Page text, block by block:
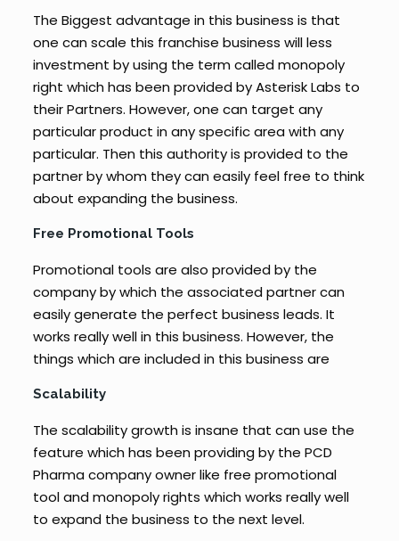
The Biggest advantage in this business is that
one can scale this franchise business will less
investment by using the term called monopoly
right which has been provided by Asterisk Labs to
their Partners. However, one can target any
particular product in any specific area with any
particular. Then this authority is provided to the
partner by whom they can easily feel free to think
about expanding the business.
Free Promotional Tools
Promotional tools are also provided by the
company by which the associated partner can
easily generate the perfect business leads. It
works really well in this business. However, the
things which are included in this business are
Scalability
The scalability growth is insane that can use the
feature which has been providing by the PCD
Pharma company owner like free promotional
tool and monopoly rights which works really well
to expand the business to the next level.